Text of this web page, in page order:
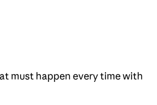
must happen every time with